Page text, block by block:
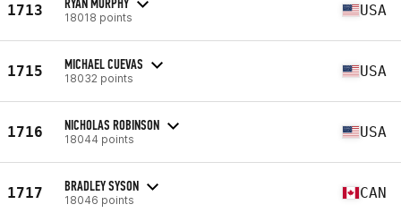
1713 18018 points USA
1715 MICHAEL CUEVAS
18032 points USA
1716 NICHOLAS ROBINSON
18044 points USA
1717 BRADLEY SYSON
18046 points CAN